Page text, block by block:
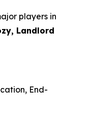
players in
Landlord
End-